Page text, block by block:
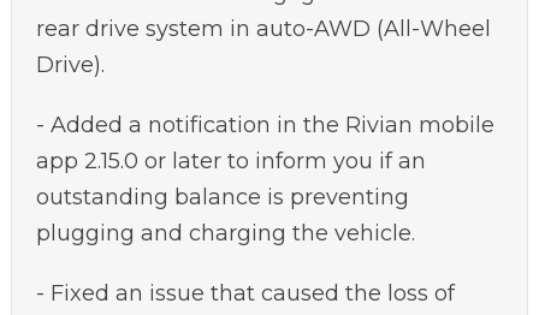
rear drive system in auto-AWD (All-Wheel
Drive).
- Added a notification in the Rivian mobile
app 2.15.0 or later to inform you if an
outstanding balance is preventing
plugging and charging the vehicle.
- Fixed an issue that caused the loss of